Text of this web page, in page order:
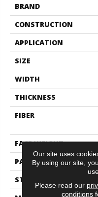
BRAND
CONSTRUCTION
APPLICATION
SIZE
WIDTH
THICKNESS
FIBER
FACE WEIGHT
PATTERN REPEAT
STYLE
Our site uses
By using our site,
Please read our
conditions